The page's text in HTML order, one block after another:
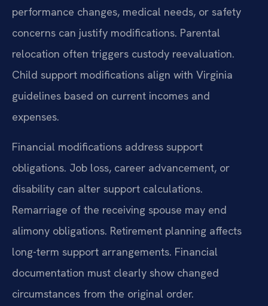
performance changes, medical needs, or safety
concerns can justify modifications. Parental
relocation often triggers custody reevaluation.
Child support modifications align with Virginia
guidelines based on current incomes and
expenses.
Financial modifications address support
obligations. Job loss, career advancement, or
disability can alter support calculations.
Remarriage of the receiving spouse may end
alimony obligations. Retirement planning affects
long-term support arrangements. Financial
documentation must clearly show changed
circumstances from the original order.